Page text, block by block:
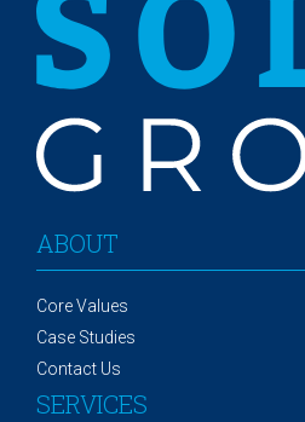
ABOUT
Core Values
Case Studies
Contact Us
SERVICES